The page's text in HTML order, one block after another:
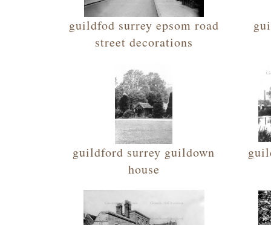
guildfod surrey epsom road
street decorations
guildford surrey guildown
house